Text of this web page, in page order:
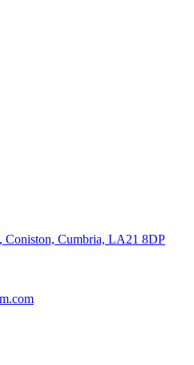
Coniston, Cumbria, LA21 8DP